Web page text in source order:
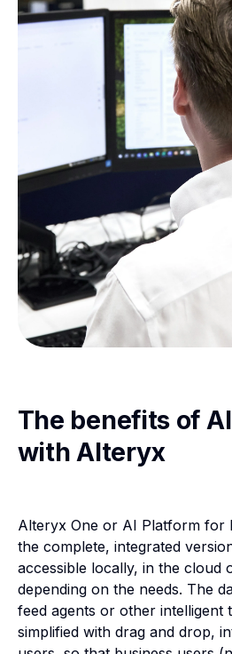
The benefits of
with Alteryx
Alteryx One or AI Platform for
the complete, integrated
accessible locally, in the cloud
depending on the needs. The
feed agents or other intelligent
simplified with drag and drop,